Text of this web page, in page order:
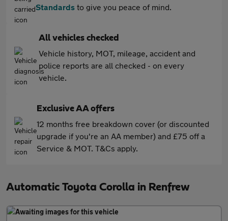
Standards to give you peace of mind.
All vehicles checked
Vehicle history, MOT, mileage, accident and
police reports are all checked - on every
vehicle.
Exclusive AA offers
12 months free breakdown cover (or discounted
upgrade if you're an AA member) and £75 off a
Service & MOT. T&Cs apply.
Automatic Toyota Corolla in Renfrew